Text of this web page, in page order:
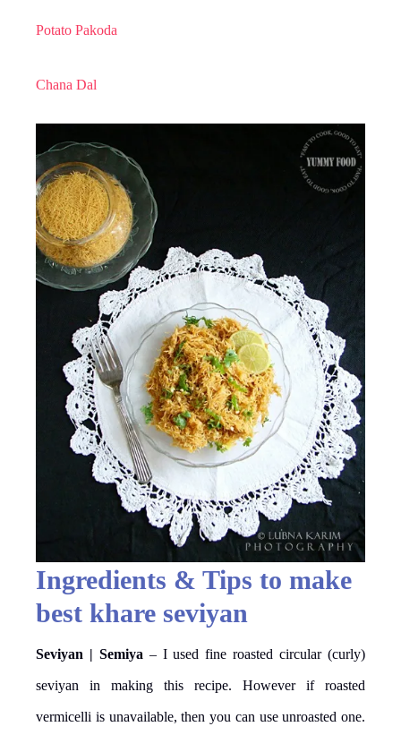
Potato Pakoda
Chana Dal
Ingredients & Tips to make
best khare seviyan
Seviyan | Semiya – I used fine roasted circular (curly)
seviyan in making this recipe. However if roasted
vermicelli is unavailable, then you can use unroasted one.